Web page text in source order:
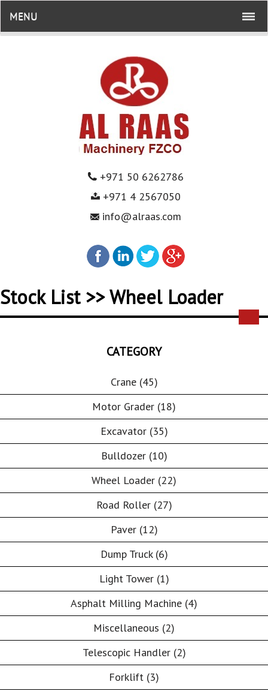
+971 50 6262786
+971 4 2567050
info@alraas.com
MENU
Stock List >> Wheel Loader
CATEGORY
Crane (45)
Motor Grader (18)
Excavator (35)
Bulldozer (10)
Wheel Loader (22)
Road Roller (27)
Paver (12)
Dump Truck (6)
Light Tower (1)
Asphalt Milling Machine (4)
Miscellaneous (2)
Telescopic Handler (2)
Forklift (3)